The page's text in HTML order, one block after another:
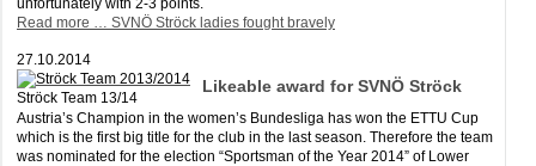
unfortunately with 2-3 points.
Read more … SVNÖ Ströck ladies fought bravely
27.10.2014
Ströck Team 13/14
Likeable award for SVNÖ Ströck
Austria’s Champion in the women’s Bundesliga has won the ETTU Cup
which is the first big title for the club in the last season. Therefore the team
was nominated for the election “Sportsman of the Year 2014” of Lower